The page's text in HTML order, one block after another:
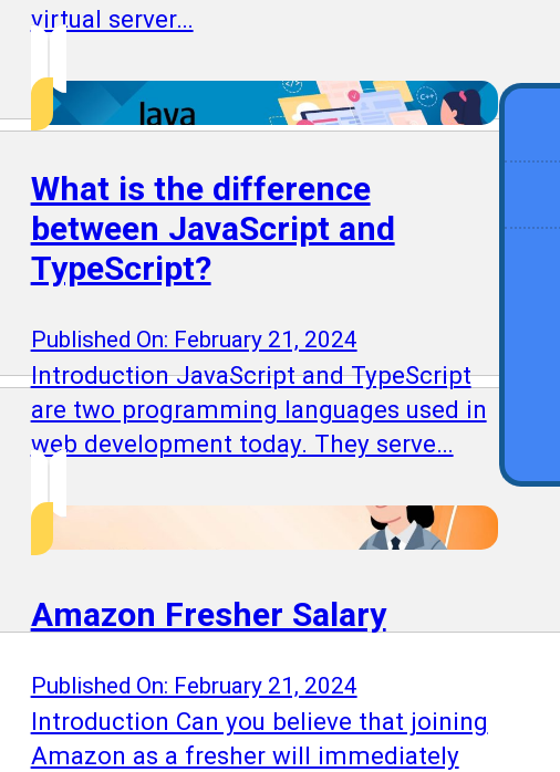
virtual server…
What is the difference
between JavaScript and
TypeScript?
Published On: February 21, 2024
Introduction JavaScript and TypeScript
are two programming languages used in
web development today. They serve…
Amazon Fresher Salary
Published On: February 21, 2024
Introduction Can you believe that joining
Amazon as a fresher will immediately